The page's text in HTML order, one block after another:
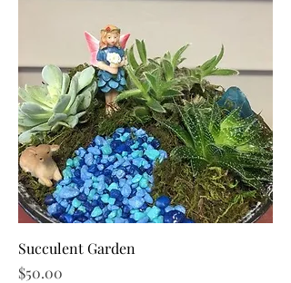
Succulent Garden
Price
$50.00